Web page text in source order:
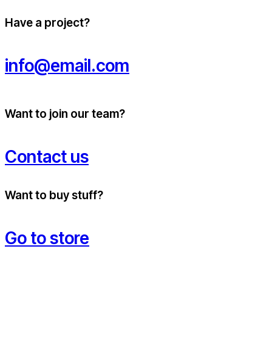
Have a project?
info@email.com
Want to join our team?
Contact us
Want to buy stuff?
Go to store